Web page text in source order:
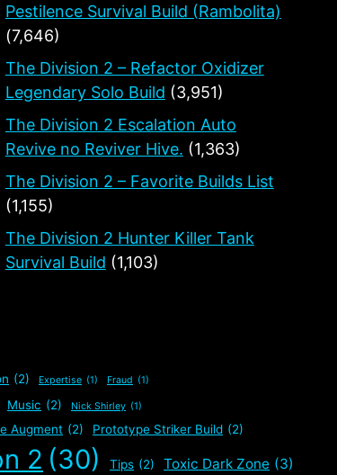
Pestilence Survival Build (Rambolita)
(7,646)
The Division 2 – Refactor Oxidizer
Legendary Solo Build (3,951)
The Division 2 Escalation Auto
Revive no Reviver Hive. (1,363)
The Division 2 – Favorite Builds List
(1,155)
The Division 2 Hunter Killer Tank
Survival Build (1,103)
(2) Expertise (1) Fraud (1)
Music (2) Nick Shirley (1)
Augment (2) Prototype Striker Build (2)
2 (30) Tips (2) Toxic Dark Zone (3)